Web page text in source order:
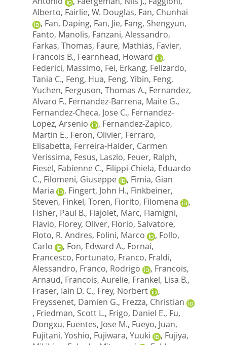
Alberto, Fairlie, W. Douglas, Fan, Chunhai
, Fan, Daping, Fan, Jie, Fang, Shengyun,
Fanto, Manolis, Fanzani, Alessandro,
Farkas, Thomas, Faure, Mathias, Favier,
Francois B., Fearnhead, Howard
,
Federici, Massimo, Fei, Erkang, Felizardo,
Tania C., Feng, Hua, Feng, Yibin, Feng,
Yuchen, Ferguson, Thomas A., Fernandez,
Alvaro F., Fernandez-Barrena, Maite G.,
Fernandez-Checa, Jose C., Fernandez-
Lopez, Arsenio
, Fernandez-Zapico,
Martin E., Feron, Olivier, Ferraro,
Elisabetta, Ferreira-Halder, Carmen
Verissima, Fesus, Laszlo, Feuer, Ralph,
Fiesel, Fabienne C., Filippi-Chiela, Eduardo
C., Filomeni, Giuseppe , Fimia, Gian
Maria
, Fingert, John H., Finkbeiner,
Steven, Finkel, Toren, Fiorito, Filomena
,
Fisher, Paul B., Flajolet, Marc, Flamigni,
Flavio, Florey, Oliver, Florio, Salvatore,
Floto, R. Andres, Folini, Marco , Follo,
Carlo
, Fon, Edward A., Fornai,
Francesco, Fortunato, Franco, Fraldi,
Alessandro, Franco, Rodrigo , Francois,
Arnaud, Francois, Aurelie, Frankel, Lisa B.,
Fraser, Iain D. C., Frey, Norbert
,
Freyssenet, Damien G., Frezza, Christian
, Friedman, Scott L., Frigo, Daniel E., Fu,
Dongxu, Fuentes, Jose M., Fueyo, Juan,
Fujitani, Yoshio, Fujiwara, Yuuki , Fujiya,